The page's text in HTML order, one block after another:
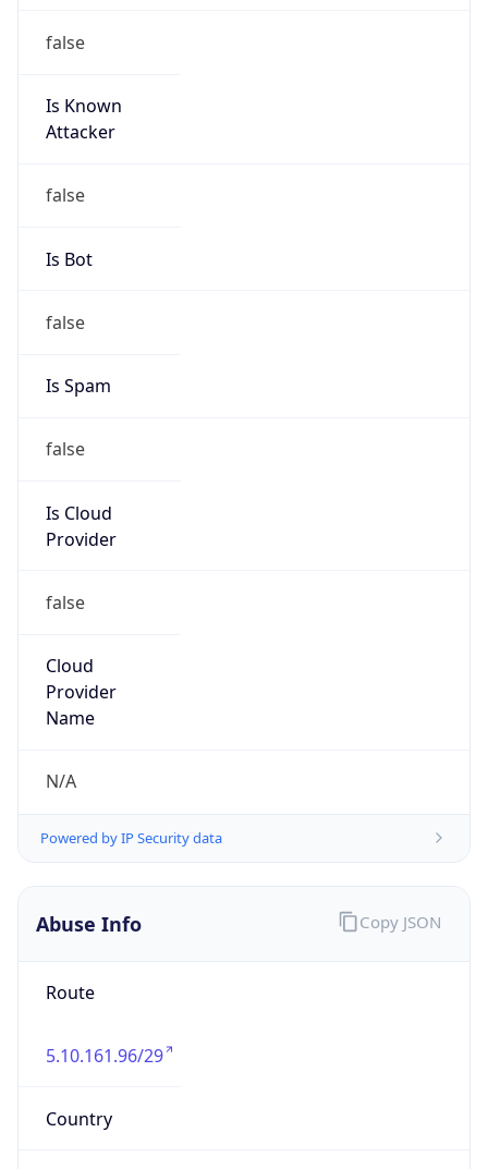
false
Is Known
Attacker
false
Is Bot
false
Is Spam
false
Is Cloud
Provider
false
Cloud
Provider
Name
N/A
Powered by IP Security data
Abuse Info
Route
5.10.161.96/29
Country
Copy JSON